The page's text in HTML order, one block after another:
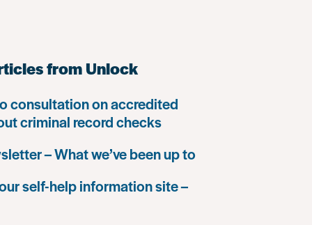
from Unlock
consultation on accredited
criminal record checks
– What we’ve been up to
self-help information site –